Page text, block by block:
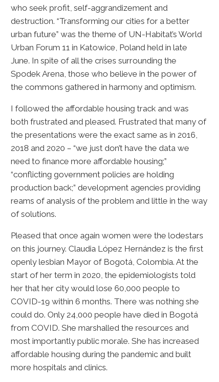
who seek profit, self-aggrandizement and
destruction. “Transforming our cities for a better
urban future” was the theme of UN-Habitat’s World
Urban Forum 11 in Katowice, Poland held in late
June. In spite of all the crises surrounding the
Spodek Arena, those who believe in the power of
the commons gathered in harmony and optimism.
I followed the affordable housing track and was
both frustrated and pleased. Frustrated that many of
the presentations were the exact same as in 2016,
2018 and 2020 – “we just don’t have the data we
need to finance more affordable housing;”
“conflicting government policies are holding
production back;” development agencies providing
reams of analysis of the problem and little in the way
of solutions.
Pleased that once again women were the lodestars
on this journey. Claudia López Hernández is the first
openly lesbian Mayor of Bogotá, Colombia. At the
start of her term in 2020, the epidemiologists told
her that her city would lose 60,000 people to
COVID-19 within 6 months. There was nothing she
could do. Only 24,000 people have died in Bogotá
from COVID. She marshalled the resources and
most importantly public morale. She has increased
affordable housing during the pandemic and built
more hospitals and clinics.